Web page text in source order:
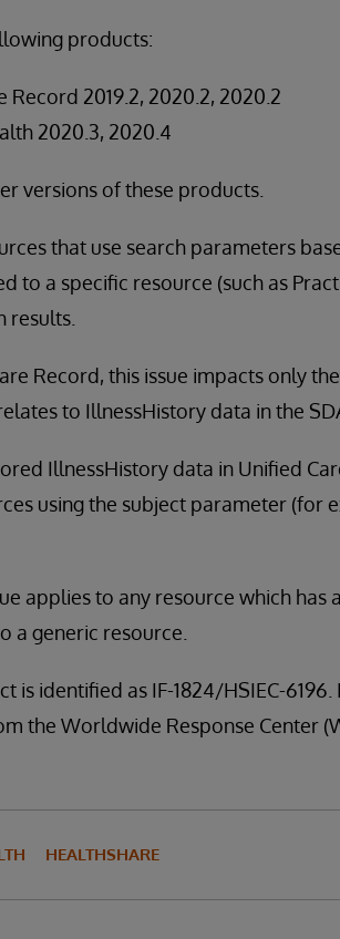
products:
Record 2019.2, 2020.2, 2020.2
2020.3, 2020.4
versions of these products.
that use search parameters
to a specific resource (such as
results.
Record, this issue impacts only
to IllnessHistory data in the
IllnessHistory data in Unified
using the subject parameter (for
applies to any resource which has
a generic resource.
is identified as IF-1824/HSIEC-
the Worldwide Response Center
HEALTHSHARE